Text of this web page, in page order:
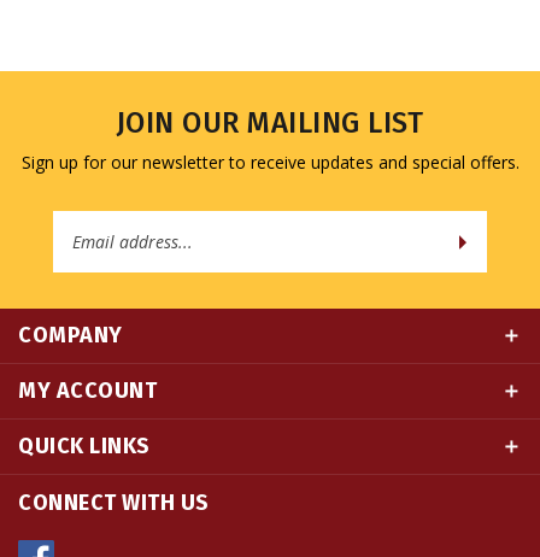
Sign up for our newsletter to receive updates and special offers.
Address
CONNECT WITH US